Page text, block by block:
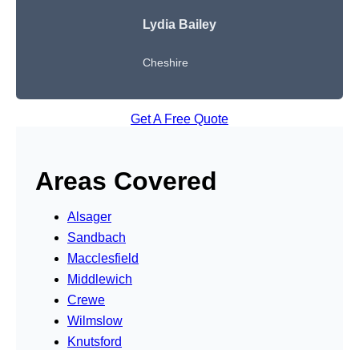
Lydia Bailey
Cheshire
Get A Free Quote
Areas Covered
Alsager
Sandbach
Macclesfield
Middlewich
Crewe
Wilmslow
Knutsford